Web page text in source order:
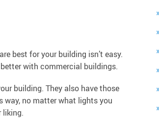
best for your building isn’t easy.
with commercial buildings.
building. They also have those
way, no matter what lights you
liking.